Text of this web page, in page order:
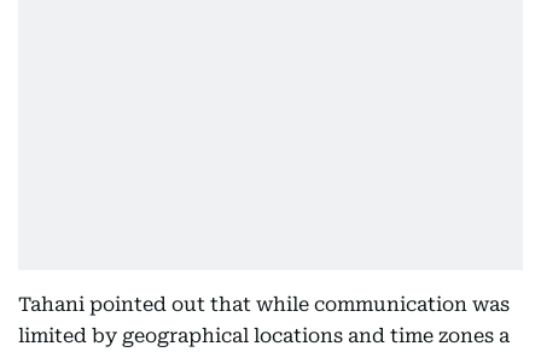
Tahani pointed out that while communication was
limited by geographical locations and time zones a